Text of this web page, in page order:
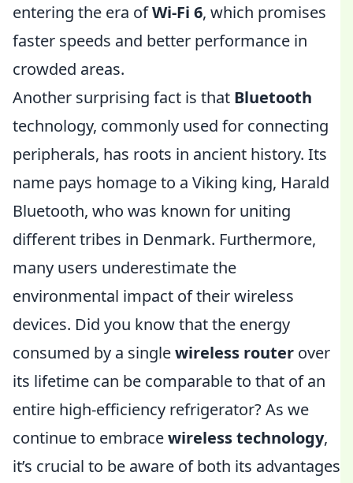
entering the era ofWi-Fi 6, which promises
faster speeds and better performance in
crowded areas.
Another surprising fact is that Bluetooth
technology, commonly used for connecting
peripherals, has roots in ancient history. Its
name pays homage to a Viking king, Harald
Bluetooth, who was known for uniting
different tribes in Denmark. Furthermore,
many users underestimate the
environmental impact of their wireless
devices. Did you know that the energy
consumed by a singlewireless router over
its lifetime can be comparable to that of an
entire high-efficiency refrigerator? As we
continue to embracewireless technology,
it’s crucial to be aware of both its advantages